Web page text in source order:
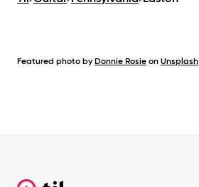
Featured photo by Donnie Rosie on Unsplash